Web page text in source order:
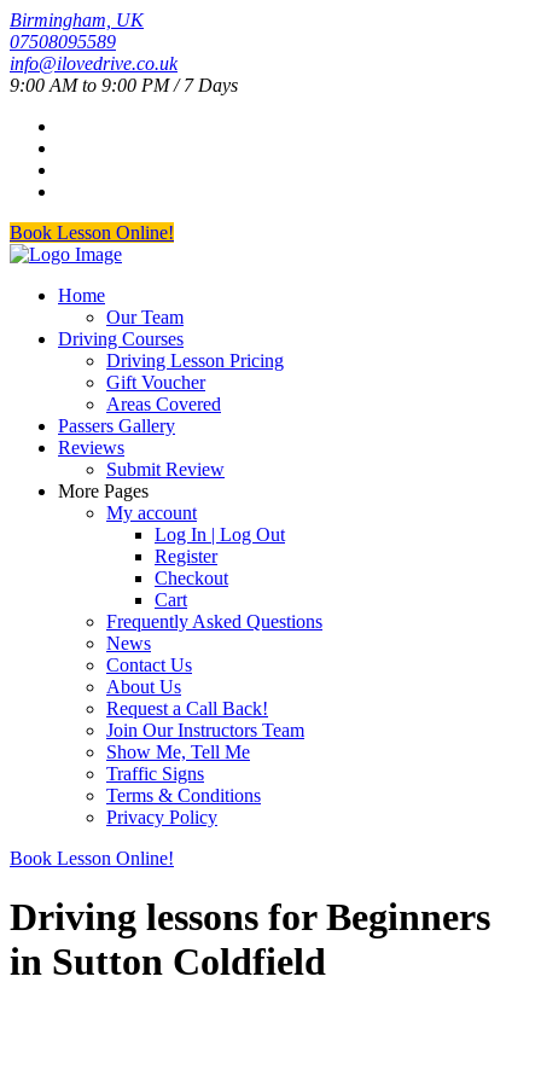
Birmingham, UK
07508095589
info@ilovedrive.co.uk
9:00 AM to 9:00 PM / 7 Days
Book Lesson Online!
Home
Our Team
Driving Courses
Driving Lesson Pricing
Gift Voucher
Areas Covered
Passers Gallery
Reviews
Submit Review
More Pages
My account
Log In | Log Out
Register
Checkout
Cart
Frequently Asked Questions
News
Contact Us
About Us
Request a Call Back!
Join Our Instructors Team
Show Me, Tell Me
Traffic Signs
Terms & Conditions
Privacy Policy
Book Lesson Online!
Driving lessons for Beginners
in Sutton Coldfield